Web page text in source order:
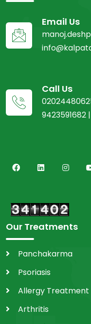
Email Us
Call Us
9423591682
Our Treatments
Panchakarma
Psoriasis
Allergy Treatment
Arthritis